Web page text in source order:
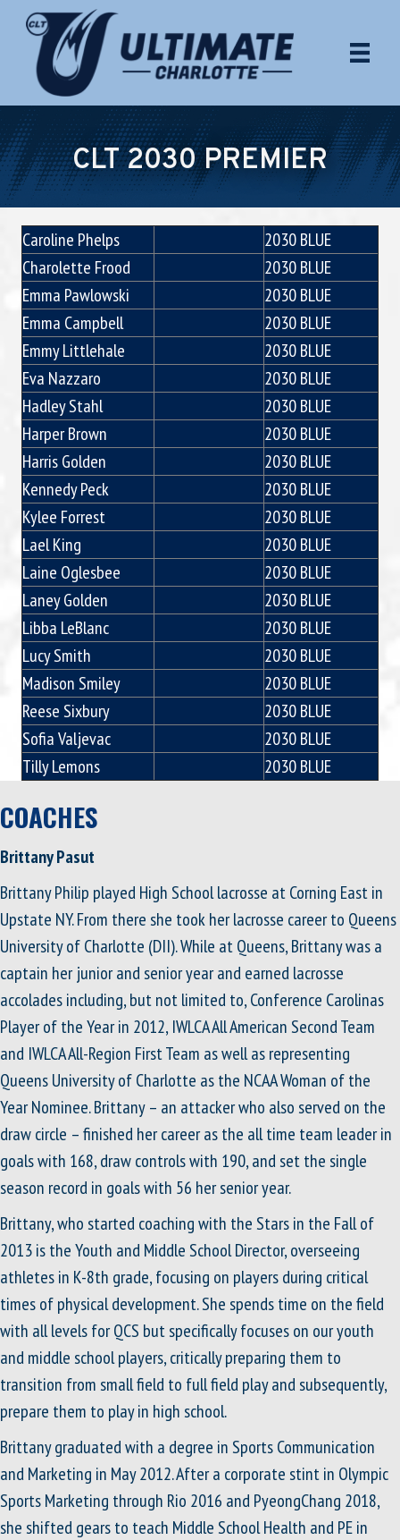
CLT 2030 PREMIER
Caroline Phelps
2030 BLUE
Charolette Frood
2030 BLUE
Emma Pawlowski
2030 BLUE
Emma Campbell
2030 BLUE
Emmy Littlehale
2030 BLUE
Eva Nazzaro
2030 BLUE
Hadley Stahl
2030 BLUE
Harper Brown
2030 BLUE
Harris Golden
2030 BLUE
Kennedy Peck
2030 BLUE
Kylee Forrest
2030 BLUE
Lael King
2030 BLUE
Laine Oglesbee
2030 BLUE
Laney Golden
2030 BLUE
Libba LeBlanc
2030 BLUE
Lucy Smith
2030 BLUE
Madison Smiley
2030 BLUE
Reese Sixbury
2030 BLUE
Sofia Valjevac
2030 BLUE
Tilly Lemons
2030 BLUE
COACHES
Brittany Pasut
Brittany Philip played High School lacrosse at Corning East in
Upstate NY. From there she took her lacrosse career to Queens
University of Charlotte (DII). While at Queens, Brittany was a
captain her junior and senior year and earned lacrosse
accolades including, but not limited to, Conference Carolinas
Player of the Year in 2012, IWLCA All American Second Team
and IWLCA All-Region First Team as well as representing
Queens University of Charlotte as the NCAA Woman of the
Year Nominee. Brittany – an attacker who also served on the
draw circle – finished her career as the all time team leader in
goals with 168, draw controls with 190, and set the single
season record in goals with 56 her senior year.
Brittany, who started coaching with the Stars in the Fall of
2013 is the Youth and Middle School Director, overseeing
athletes in K-8th grade, focusing on players during critical
times of physical development. She spends time on the field
with all levels for QCS but specifically focuses on our youth
and middle school players, critically preparing them to
transition from small field to full field play and subsequently,
prepare them to play in high school.
Brittany graduated with a degree in Sports Communication
and Marketing in May 2012. After a corporate stint in Olympic
Sports Marketing through Rio 2016 and PyeongChang 2018,
she shifted gears to teach Middle School Health and PE in